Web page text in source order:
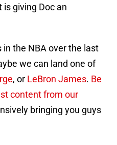
giving Doc an
in the NBA over the last
we can land one of
, or LeBron James. Be
content from our
bringing you guys